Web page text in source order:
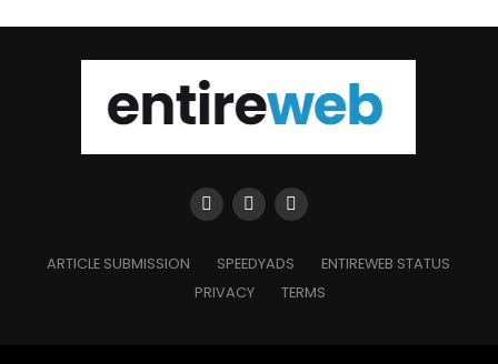
ARTICLE SUBMISSION SPEEDYADS
ENTIREWEB STATUS
PRIVACY
TERMS